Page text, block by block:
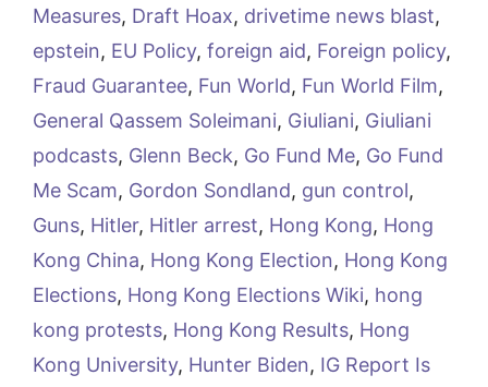
Measures, Draft Hoax, drivetime news blast,
epstein, EU Policy, foreign aid, Foreign policy,
Fraud Guarantee, Fun World, Fun World Film,
General Qassem Soleimani, Giuliani, Giuliani
podcasts, Glenn Beck, Go Fund Me, Go Fund
Me Scam, Gordon Sondland, gun control,
Guns, Hitler, Hitler arrest, Hong Kong, Hong
Kong China, Hong Kong Election, Hong Kong
Elections, Hong Kong Elections Wiki, hong
kong protests, Hong Kong Results, Hong
Kong University, Hunter Biden, IG Report Is